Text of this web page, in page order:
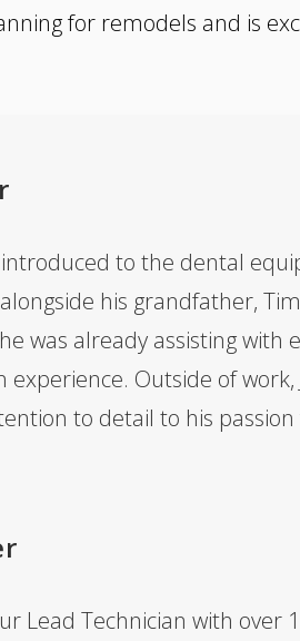
for remodels and is
introduced to the dental
his grandfather,
he was already assisting
experience. Outside of
to detail to his
Lead Technician with over